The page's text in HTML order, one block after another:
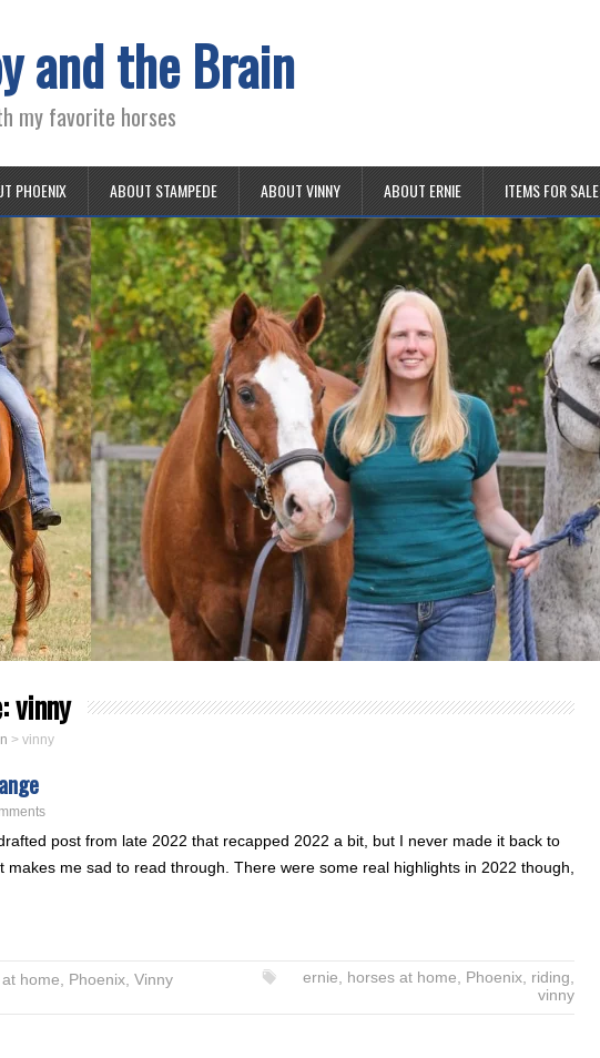
and the Brain
my favorite horses
PHOENIX ABOUT STAMPEDE ABOUT VINNY ABOUT ERNIE ITEMS FOR SALE
vinny
> vinny
post from late 2022 that recapped 2022 a bit, but I never made it back to
makes me sad to read through. There were some real highlights in 2022 though,
home Phoenix Vinny ernie horses at home Phoenix, riding
vinny